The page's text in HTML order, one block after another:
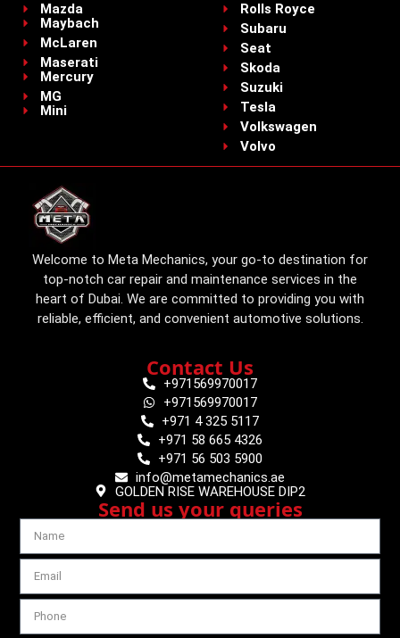
Mazda
Maybach
McLaren
Maserati
Mercury
MG
Mini
Rolls Royce
Subaru
Seat
Skoda
Suzuki
Tesla
Volkswagen
Volvo
Welcome to Meta Mechanics, your go-to destination for
top-notch car repair and maintenance services in the
heart of Dubai. We are committed to providing you with
reliable, efficient, and convenient automotive solutions.
Contact Us
+971569970017
+971569970017
+971 4 325 5117
+971 58 665 4326
+971 56 503 5900
info@metamechanics.ae
GOLDEN RISE WAREHOUSE DIP2
Send us your queries